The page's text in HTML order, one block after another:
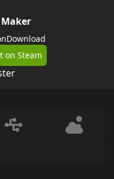
Download
on Steam